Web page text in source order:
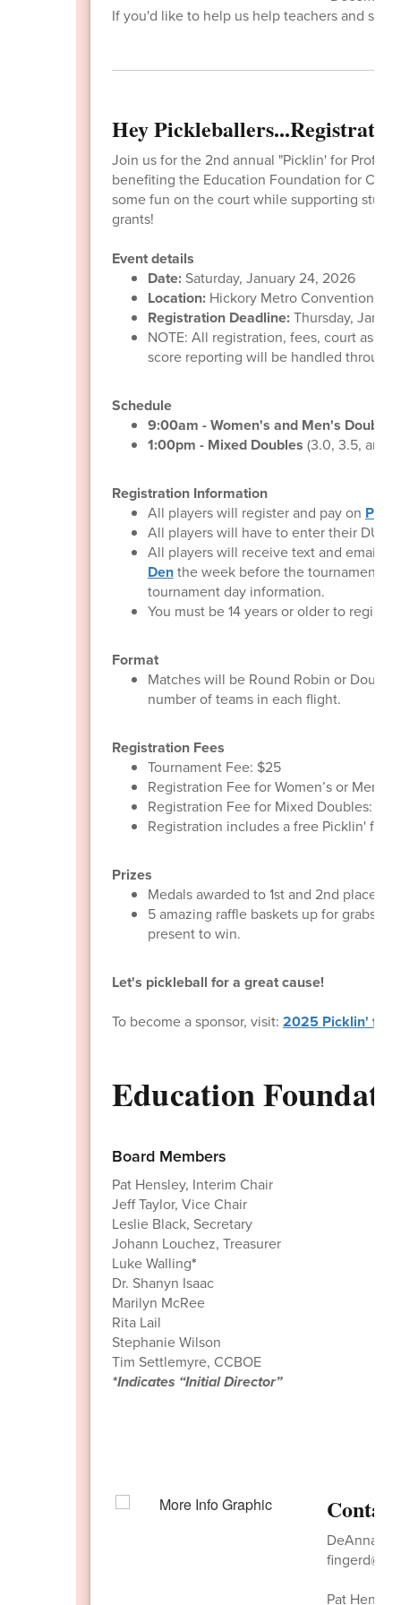
If you'd like to help us help teachers and
Hey
Join us for the 2nd annual "Picklin' for
benefiting the Education Foundation for
some fun on the court while supporting
grants!
Event details
Date:Saturday, January 24, 2026
Location:Hickory Metro Convention
Registration Deadline:Thursday,
NOTE: All registration, fees, court
score reporting will be handled through
Schedule
9:00am - Women's and Men's Doubles
1:00pm - Mixed Doubles (3.0, 3.5, and
Registration Information
All players will register and pay on
All players will have to enter their
All players will receive text and email
Denthe week before the tournament
tournament day information.
You must be 14 years or older to register.
Format
Matches will be Round Robin or
number of teams in each flight.
Registration Fees
Tournament Fee: $25
Registration Fee for Women’s or Men’s
Registration Fee for Mixed Doubles: $15
Registration includes a free Picklin' for
Prizes
Medals awarded to 1st and 2nd place
5 amazing raffle baskets up for grabs!
present to win.
​Let's pickleball for a great cause!
To become a sponsor, visit: 2025 Picklin' for
Education
Board Members
Pat Hensley, Interim Chair
Jeff Taylor, Vice Chair
Leslie Black, Secretary
Johann Louchez, Treasurer
Luke Walling*
Dr. Shanyn Isaac
Marilyn McRee
Rita Lail
Stephanie Wilson
Tim Settlemyre, CCBOE
*Indicates “Initial Director”
DeAnna
Pat